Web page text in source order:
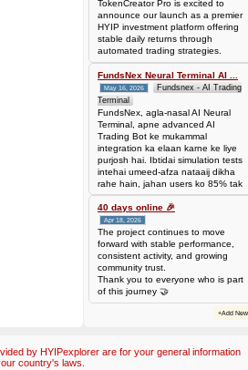
TokenCreator Pro is excited to
announce our launch as a premier
HYIP investment platform offering
stable daily returns through
automated trading strategies.
FundsNex Neural Terminal AI ...
May 16, 2026
Fundsnex - AI Trading
Terminal
FundsNex, agla-nasal AI Neural
Terminal, apne advanced AI
Trading Bot ke mukammal
integration ka elaan karne ke liye
purjosh hai. Ibtidai simulation tests
intehai umeed-afza nataaij dikha
rahe hain, jahan users ko 85% tak
win rate dekhne ko mil rahi hai.
Hamare AI Auto-Trade ko deploy
karen ya four
40 days online 🎉
Apr 18, 2026
The project continues to move
forward with stable performance,
consistent activity, and growing
community trust.
Thank you to everyone who is part
of this journey 🤝
+Add
by HYIPexplorer are for your general information
country's laws.